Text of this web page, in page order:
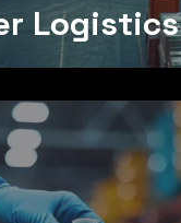
Logistics